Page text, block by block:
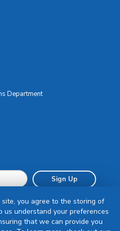
Department
Sign Up
you agree to the storing of
us understand your preferences
that we can provide you